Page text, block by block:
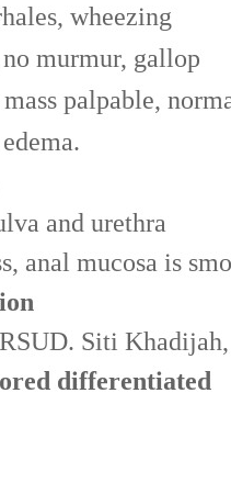
wheezing
murmur, gallop
palpable,
.
and urethra
anal mucosa is
Siti
differentiated